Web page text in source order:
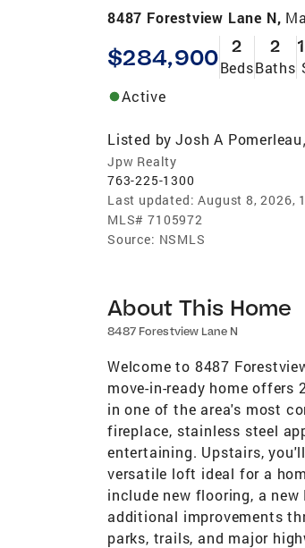
8487 Forestview Lane N,
$284,900 2
Beds
2
Baths
Active
Listed by Josh A Pomerleau,
Jpw Realty
763-225-1300
Last updated: August 8, 2026,
MLS# 7105972
Source: NSMLS
About This Home
8487 Forestview Lane N
Welcome to 8487
move-in-ready home offers
in one of the area's most
fireplace, stainless steel
entertaining. Upstairs,
versatile loft ideal for a
include new flooring, a new
additional improvements
parks, trails, and major